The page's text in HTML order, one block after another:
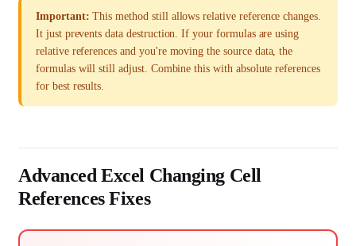
Important: This method still allows relative reference changes.
It just prevents data destruction. If your formulas are using
relative references and you're moving the source data, the
formulas will still adjust. Combine this with absolute references
for best results.
Advanced Excel Changing Cell
References Fixes